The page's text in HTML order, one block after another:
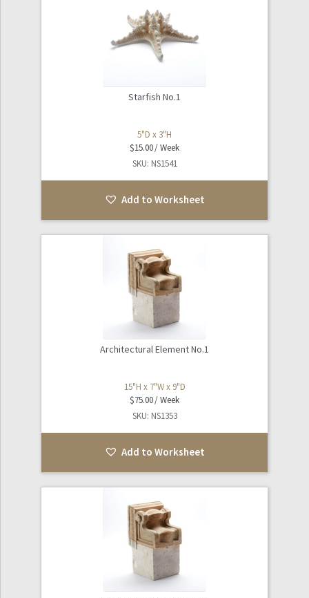
Starfish No.1
5"D x 3"H
$15.00
SKU: NS1541
Add to Worksheet
Architectural Element No.1
15"H x 7"W x 9"D
$75.00
SKU: NS1353
Add to Worksheet